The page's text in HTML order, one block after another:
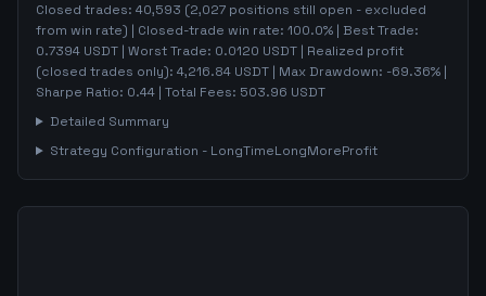
Closed trades: 40,593 (2,027 positions still open - excluded
from win rate) | Closed-trade win rate: 100.0% | Best Trade:
0.7394 USDT | Worst Trade: 0.0120 USDT | Realized profit
(closed trades only): 4,216.84 USDT | Max Drawdown: -69.36% |
Sharpe Ratio: 0.44 | Total Fees: 503.96 USDT
Detailed Summary
Strategy Configuration - LongTimeLongMoreProfit